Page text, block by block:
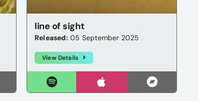
line of sight
Released: 05 September 2025
View Details